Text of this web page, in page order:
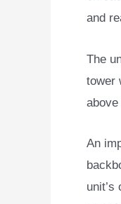
and
The
tower
An